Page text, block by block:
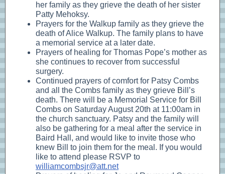
her family as they grieve the death of her sister
Patty Mehoksy.
Prayers for the Walkup family as they grieve the
death of Alice Walkup. The family plans to have
a memorial service at a later date.
Prayers of healing for Thomas Pope’s mother as
she continues to recover from successful
surgery.
Continued prayers of comfort for Patsy Combs
and all the Combs family as they grieve Bill’s
death. There will be a Memorial Service for Bill
Combs on Saturday August 20th at 11:00am in
the church sanctuary. Patsy and the family will
also be gathering for a meal after the service in
Baird Hall, and would like to invite those who
knew Bill to join them for the meal. If you would
like to attend please RSVP to
williamcombsjr@att.net